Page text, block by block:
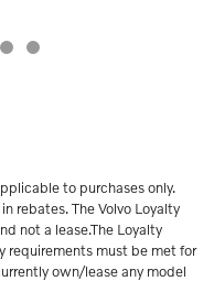
to purchases only.
rebates. The Volvo Loyalty
not a lease.The Loyalty
requirements must be met for
own/lease any model